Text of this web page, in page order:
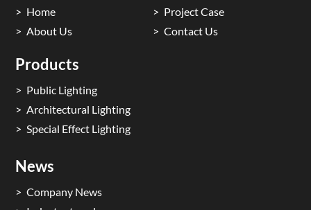
Home
Project Case
About Us
Contact Us
Products
Public Lighting
Architectural Lighting
Special Effect Lighting
News
Company News